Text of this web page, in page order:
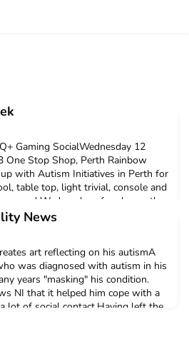
Gaming SocialWednesday 12
One Stop Shop, Perth Rainbow
with Autism Initiatives in Perth for
table top, light trivial, console and
second Wednesday of each month,
over 16 to come along.Click
and Interse
News
art reflecting on his autismA
was diagnosed with autism in his
years "masking" his condition.
NI that it helped him cope with a
lot of social contact.Having left the